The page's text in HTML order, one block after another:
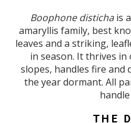
Boophone distichais
amaryllis family, best
leaves and a striking,
in season. It thrives
slopes, handles fire
the year dormant. All
THE